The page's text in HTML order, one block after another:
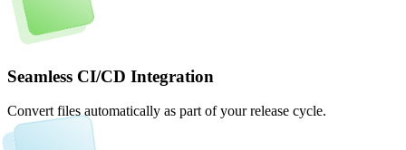
Seamless CI/CD Integration
Convert files automatically as part of your release cycle.